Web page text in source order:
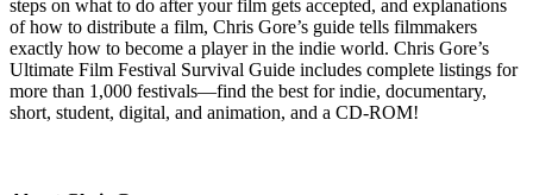
steps on what to do after your film gets accepted, and explanations
of how to distribute a film, Chris Gore’s guide tells filmmakers
exactly how to become a player in the indie world. Chris Gore’s
Ultimate Film Festival Survival Guide includes complete listings for
more than 1,000 festivals—find the best for indie, documentary,
short, student, digital, and animation, and a CD-ROM!